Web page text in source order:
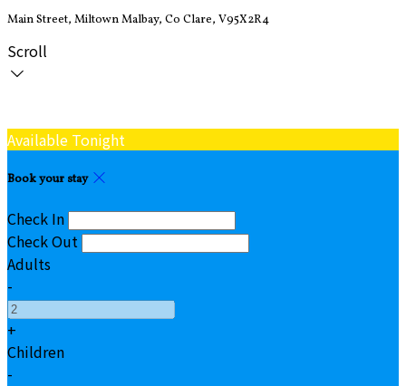
Main Street, Miltown Malbay, Co Clare, V95X2R4
Scroll
Available Tonight
Book your stay
Check In
Check Out
Adults
-
+
Children
-